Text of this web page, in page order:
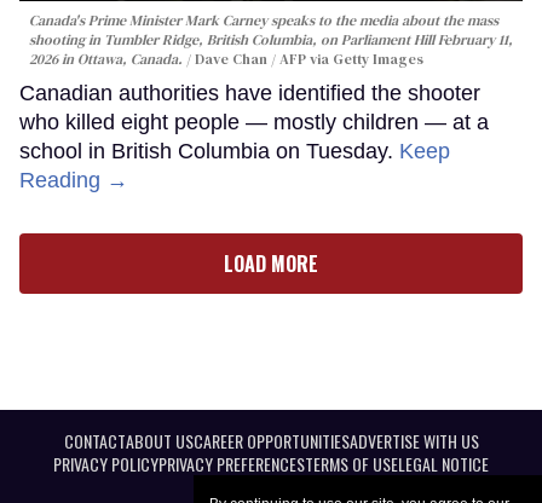
Canada's Prime Minister Mark Carney speaks to the media about the mass
shooting in Tumbler Ridge, British Columbia, on Parliament Hill February 11,
2026 in Ottawa, Canada.
Dave Chan / AFP via Getty Images
Canadian authorities have identified the shooter
who killed eight people — mostly children — at a
school in British Columbia on Tuesday. Keep
Reading →
LOAD MORE
CONTACTABOUT USCAREER OPPORTUNITIESADVERTISE WITH US
PRIVACY POLICYPRIVACY PREFERENCESTERMS OF USELEGAL NOTICE